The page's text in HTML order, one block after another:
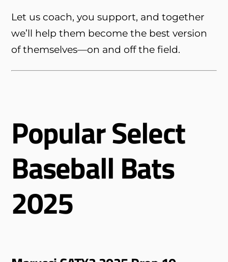
Let us coach, you support, and together
we’ll help them become the best version
of themselves—on and off the field.
Popular Select
Baseball Bats
2025